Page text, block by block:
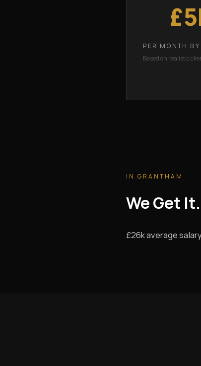
PER MONTH
Based on realistic
IN GRANTHAM
We Get
£26k average